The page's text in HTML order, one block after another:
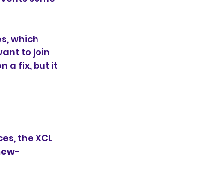
which
to join
a fix, but it
the XCL